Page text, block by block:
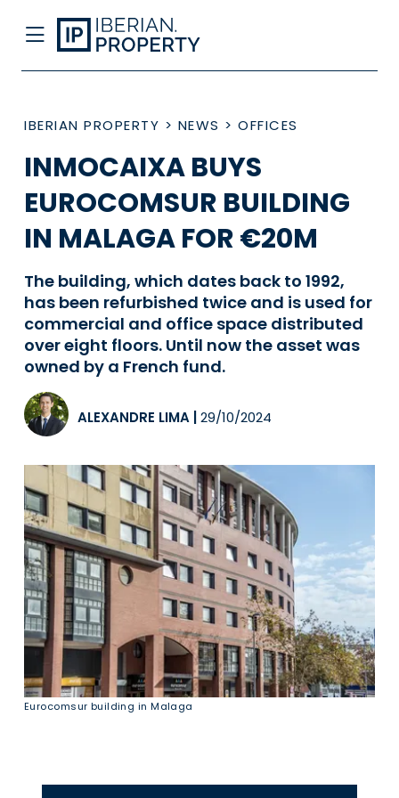
IBERIAN PROPERTY > NEWS > OFFICES
INMOCAIXA BUYS
EUROCOMSUR BUILDING
IN MALAGA FOR €20M
The building, which dates back to 1992,
has been refurbished twice and is used for
commercial and office space distributed
over eight floors. Until now the asset was
owned by a French fund.
ALEXANDRE LIMA 29/10/2024
Eurocomsur building in Malaga